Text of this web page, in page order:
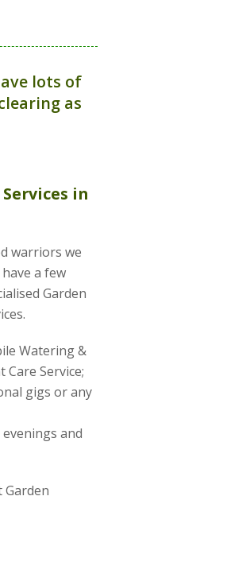
lots of
as
in
warriors we
a few
Garden
Watering &
Care Service;
gigs or any
and
Garden